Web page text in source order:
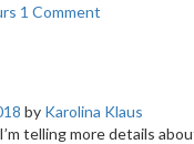
1 Comment
by Karolina Klaus
telling more details